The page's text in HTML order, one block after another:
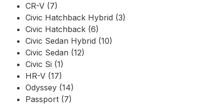
CR-V (7)
Civic Hatchback Hybrid (3)
Civic Hatchback (6)
Civic Sedan Hybrid (10)
Civic Sedan (12)
Civic Si (1)
HR-V (17)
Odyssey (14)
Passport (7)